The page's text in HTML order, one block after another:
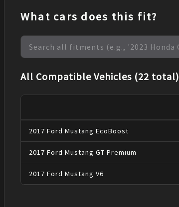
What cars does this fit?
All Compatible Vehicles (22 total)
2017 Ford Mustang EcoBoost
2017 Ford Mustang GT Premium
2017 Ford Mustang V6